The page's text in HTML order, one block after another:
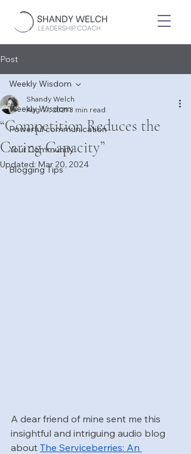
Post
Weekly Wisdom
Powerful communication
Your Community
Blogging Tips
Weekly Wisdom
“Competition Reduces the
Caring Capacity”
Shandy Welch
Aug 17, 20213 min read
Updated: Mar 20, 2024
A dear friend of mine sent me this
insightful and intriguing audio blog
about The Serviceberries: An